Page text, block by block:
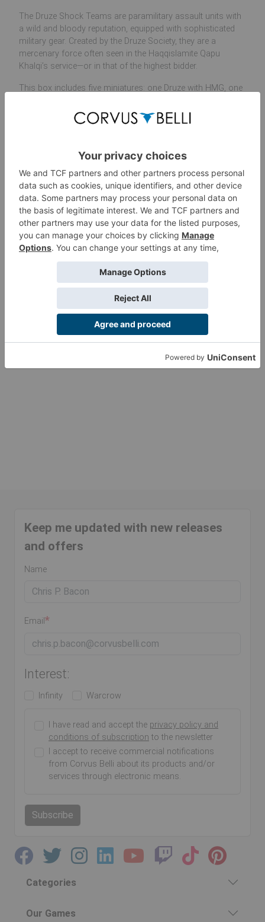
The Druze Shock Teams are paramilitary assault units with
a wild and bloody reputation, equipped with sophisticated
military gear. Created by the Druze Society, they are a
mercenary force often seen in the Haqqislamite Qapu
Khalqi’s service—or in that of the highest bidder.
This box includes five miniatures: one Druze with HMG, one
Sniper Rifle and the Security Chief Arslan with MULTI Rifle
and Light Shotgun. This box is nice for Haqqislamite players
complement the Qapu Khalqi Sectorial Army and the Druze
Bayram Security.
Product Information
Customer Reviews
Customers also viewed
Want more info?
Keep me updated with new releases
and offers
Name
Email
Interest:
Infinity Warcrow
I have read and accept the privacy policy and
conditions of subscription to the newsletter
I accept to receive commercial notifications
from Corvus Belli about its products and/or
services through electronic means.
Subscribe
Categories
Our Games